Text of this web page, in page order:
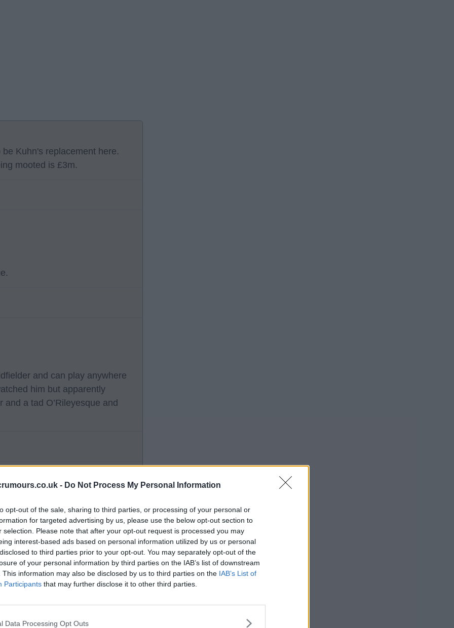
- Do Not Process My Personal Information
opt-out of the sale, sharing to third parties, or processing of your personal or
for targeted advertising by us, please use the below opt-out section to
selection. Please note that after your opt-out request is processed you may
interest-based ads based on personal information utilized by us or personal
to third parties prior to your opt-out. You may separately opt-out of the
of your personal information by third parties on the IAB’s list of downstream
This information may also be disclosed by us to third parties on the IAB’s List of
Participants that may further disclose it to other third parties.
Data Processing Opt Outs
Kuhn's replacement here.
mooted is £3m.
and can play anywhere
him but apparently
a tad O’Rileyesque and
right he's got some left peg
or at top of the range . .
months / 2years to run, if so
going for a song and maybe